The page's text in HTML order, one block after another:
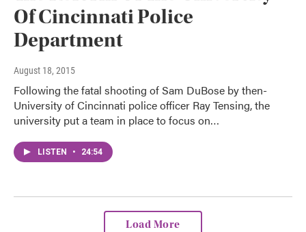
Of Cincinnati Police
Department
August 18, 2015
Following the fatal shooting of Sam DuBose by then-
University of Cincinnati police officer Ray Tensing, the
university put a team in place to focus on…
LISTEN • 24:54
Load More